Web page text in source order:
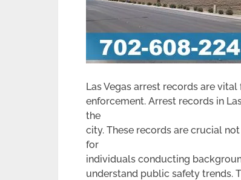
Las Vegas arrest records are
enforcement. Arrest records in
the
city. These records are crucial
for
individuals conducting
understand public safety trends.